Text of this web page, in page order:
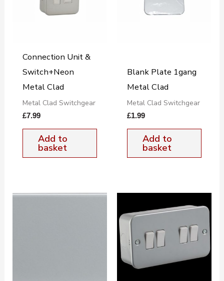
Connection Unit &
Switch+Neon
Metal Clad
Metal Clad Switchgear
£7.99
Add to
basket
Blank Plate 1gang
Metal Clad
Metal Clad Switchgear
£1.99
Add to
basket